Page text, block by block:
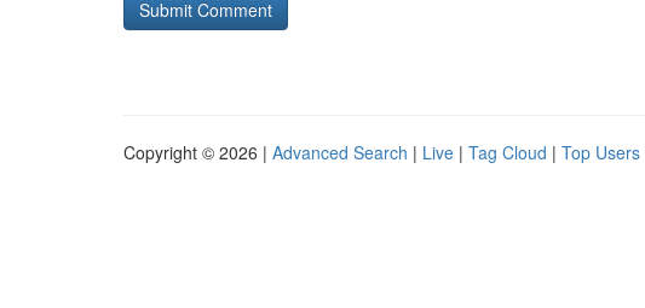
Copyright © 2026 | Advanced Search | Live | Tag Cloud | Top Users